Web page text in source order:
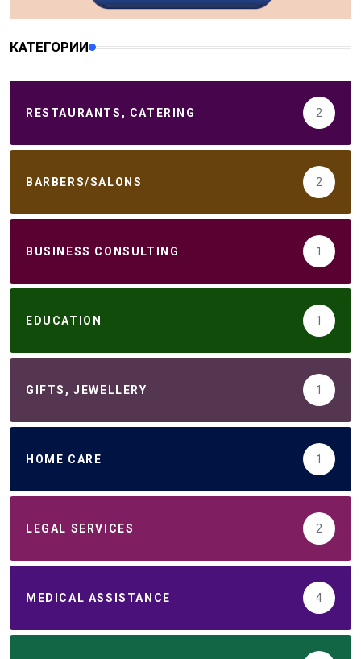
КАТЕГОРИИ
RESTAURANTS, CATERING 2
BARBERS/SALONS 2
BUSINESS CONSULTING 1
EDUCATION 1
GIFTS, JEWELLERY 1
HOME CARE 1
LEGAL SERVICES 2
MEDICAL ASSISTANCE 4